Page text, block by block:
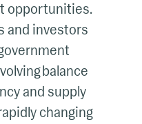
opportunities.
and investors
balance
and supply
changing